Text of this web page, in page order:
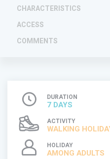
CHARACTERISTICS
ACCESS
COMMENTS
DURATION
7 DAYS
ACTIVITY
WALKING
HOLIDAY
AMONG ADULTS